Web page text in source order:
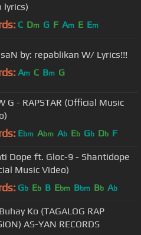
lyrics)
C Dm G F Am E Em
PaglisaN by: repablikan W/ Lyrics!!!
Am C Bm G
G - RAPSTAR (Official Music
Ebm Abm Ab Eb Gb Db F
Dope ft. Gloc-9 - Shantidope
Music Video)
Gb Eb B Ebm Bbm Bb Ab
Ko (TAGALOG RAP
AS-YAN RECORDS